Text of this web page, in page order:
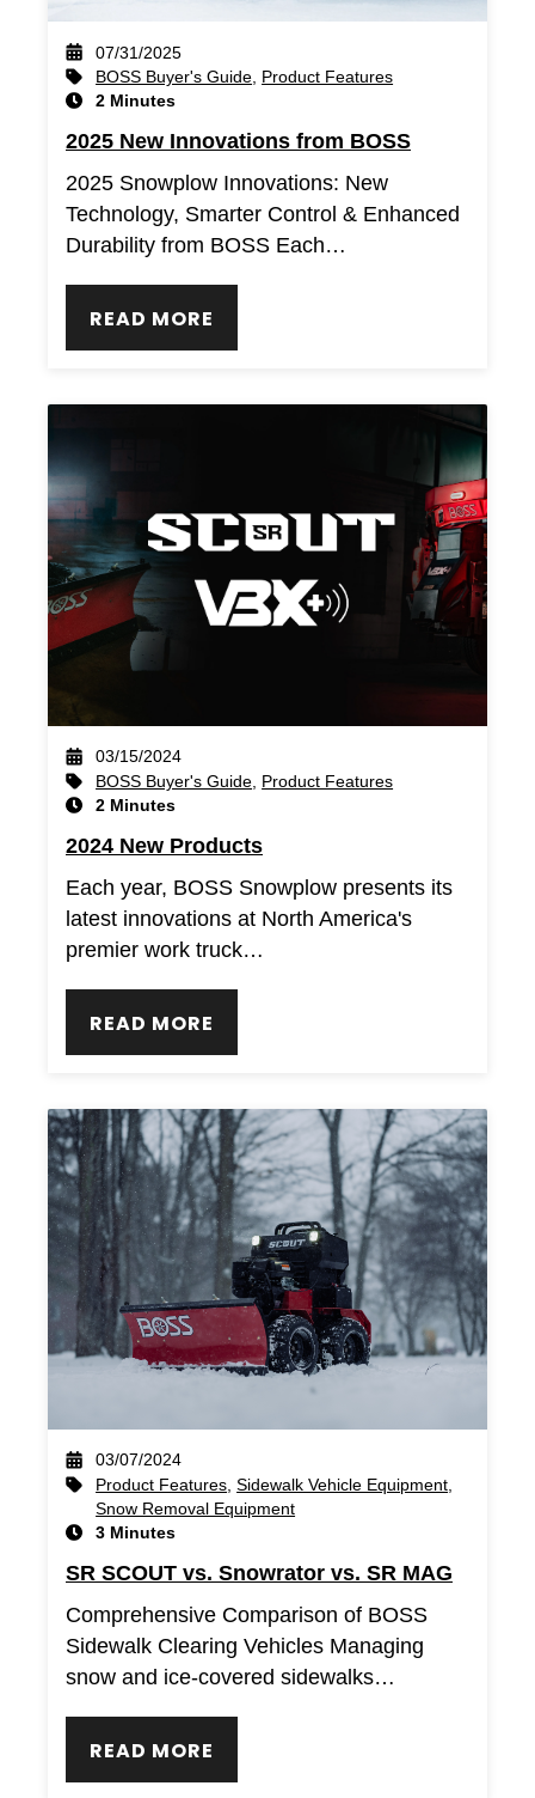
07/31/2025
BOSS Buyer's Guide, Product Features
2 Minutes
2025 New Innovations from BOSS
2025 Snowplow Innovations: New
Technology, Smarter Control & Enhanced
Durability from BOSS Each…
READ MORE
03/15/2024
BOSS Buyer's Guide Product Features
2 Minutes
2024 New Products
Each year, BOSS Snowplow presents its
latest innovations at North America's
premier work truck…
READ MORE
03/07/2024
Product Features ,Sidewalk Vehicle Equipment
Snow Removal Equipment
3 Minutes
SR SCOUT vs. Snowrator vs. SR MAG
Comprehensive Comparison of BOSS
Sidewalk Clearing Vehicles Managing
snow and ice-covered sidewalks…
READ MORE